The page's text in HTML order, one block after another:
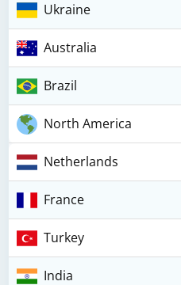
Ukraine
Australia
Brazil
North America
Netherlands
France
Turkey
India